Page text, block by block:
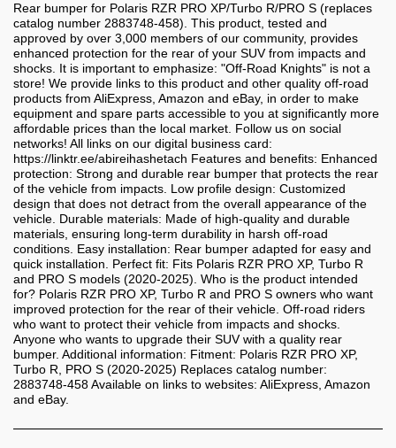
Rear bumper for Polaris RZR PRO XP/Turbo R/PRO S (replaces
catalog number 2883748-458). This product, tested and
approved by over 3,000 members of our community, provides
enhanced protection for the rear of your SUV from impacts and
shocks. It is important to emphasize: "Off-Road Knights" is not a
store! We provide links to this product and other quality off-road
products from AliExpress, Amazon and eBay, in order to make
equipment and spare parts accessible to you at significantly more
affordable prices than the local market. Follow us on social
networks! All links on our digital business card:
https://linktr.ee/abireihashetach Features and benefits: Enhanced
protection: Strong and durable rear bumper that protects the rear
of the vehicle from impacts. Low profile design: Customized
design that does not detract from the overall appearance of the
vehicle. Durable materials: Made of high-quality and durable
materials, ensuring long-term durability in harsh off-road
conditions. Easy installation: Rear bumper adapted for easy and
quick installation. Perfect fit: Fits Polaris RZR PRO XP, Turbo R
and PRO S models (2020-2025). Who is the product intended
for? Polaris RZR PRO XP, Turbo R and PRO S owners who want
improved protection for the rear of their vehicle. Off-road riders
who want to protect their vehicle from impacts and shocks.
Anyone who wants to upgrade their SUV with a quality rear
bumper. Additional information: Fitment: Polaris RZR PRO XP,
Turbo R, PRO S (2020-2025) Replaces catalog number:
2883748-458 Available on links to websites: AliExpress, Amazon
and eBay.